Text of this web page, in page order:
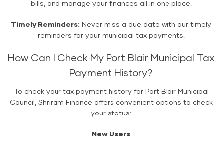
bills, and manage your finances all in one place.
Timely Reminders: Never miss a due date with our timely
reminders for your municipal tax payments.
How Can I Check My Port Blair Municipal Tax
Payment History?
To check your tax payment history for Port Blair Municipal
Council, Shriram Finance offers convenient options to check
your status:
New Users